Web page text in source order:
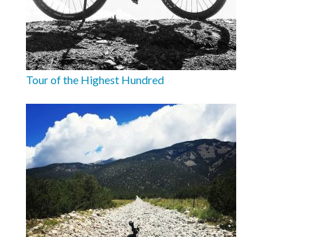
Tour of the Highest Hundred